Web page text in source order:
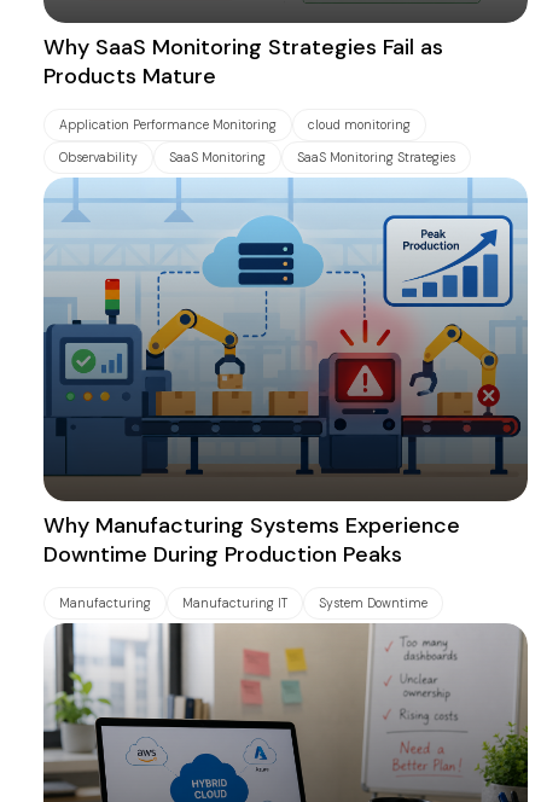
Why SaaS Monitoring Strategies Fail as
Products Mature
Application Performance Monitoring cloud monitoring
Observability SaaS Monitoring SaaS Monitoring Strategies
Why Manufacturing Systems Experience
Downtime During Production Peaks
Manufacturing Manufacturing IT System Downtime